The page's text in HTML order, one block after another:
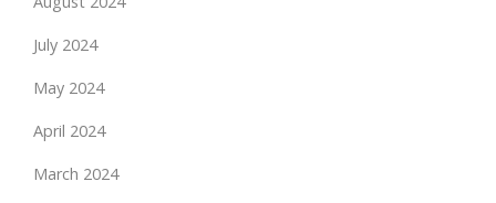
July 2024
May 2024
April 2024
March 2024